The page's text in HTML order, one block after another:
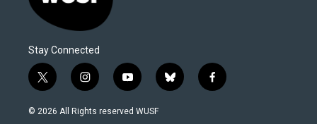
Stay Connected
t
w
i
i
n
s
y
o
u
b
l
f
a
© 2026 All Rights reserved WUSF